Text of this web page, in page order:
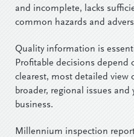
and incomplete, lacks
common hazards and
Quality information is
Profitable decisions depend
clearest, most detailed
broader, regional issues
business.
Millennium inspection